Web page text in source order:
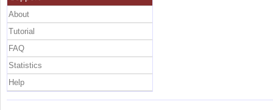
About
Tutorial
FAQ
Statistics
Help